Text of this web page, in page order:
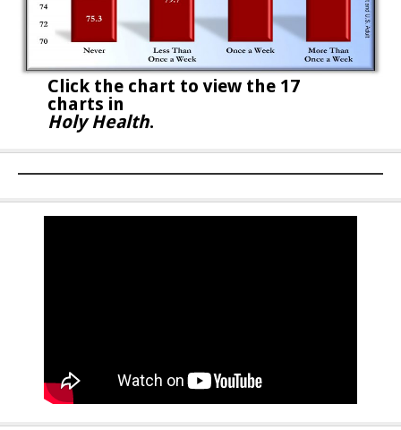
Click the chart toview the 17
charts in
Holy Health.